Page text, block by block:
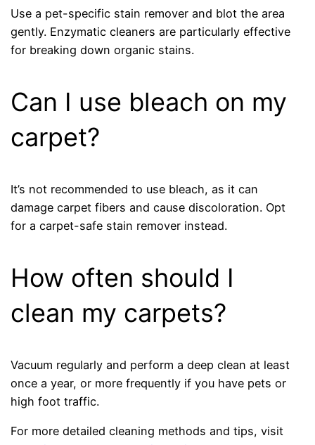
Use a pet-specific stain remover and blot the area
gently. Enzymatic cleaners are particularly effective
for breaking down organic stains.
Can I use bleach on my
carpet?
It’s not recommended to use bleach, as it can
damage carpet fibers and cause discoloration. Opt
for a carpet-safe stain remover instead.
How often should I
clean my carpets?
Vacuum regularly and perform a deep clean at least
once a year, or more frequently if you have pets or
high foot traffic.
For more detailed cleaning methods and tips, visit